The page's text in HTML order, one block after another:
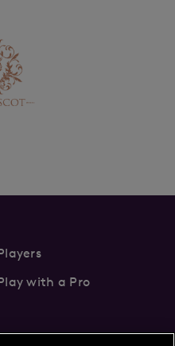
with a Pro